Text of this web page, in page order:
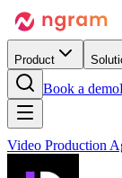
Product
Book a demo
Video Production